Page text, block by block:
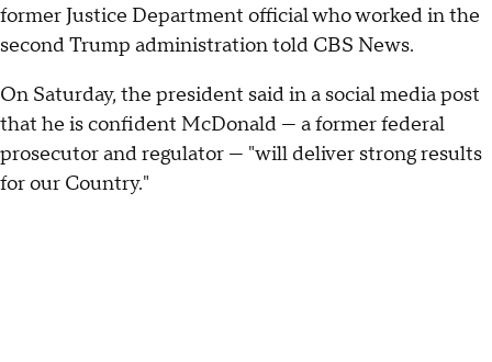
former Justice Department official who worked in the
second Trump administration told CBS News.
On Saturday, the president said in a social media post
that he is confident McDonald — a former federal
prosecutor and regulator — "will deliver strong results
for our Country."